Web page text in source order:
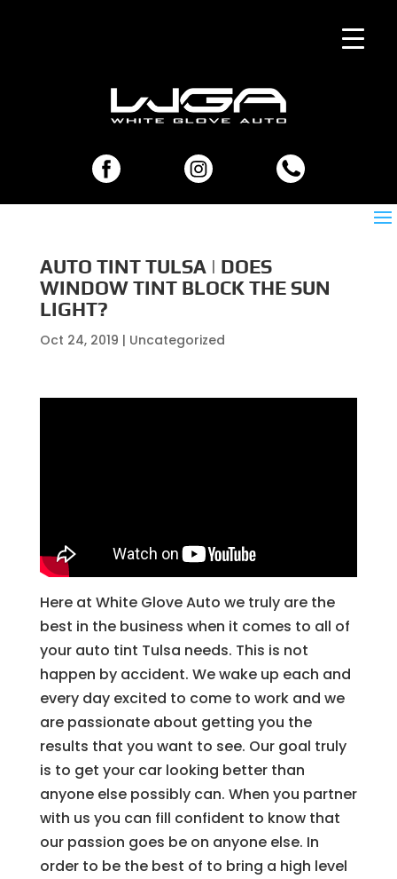
AUTO TINT TULSA | DOES
WINDOW TINT BLOCK THE SUN
LIGHT?
Oct 24, 2019 | Uncategorized
Here at White Glove Auto we truly are the
best in the business when it comes to all of
your auto tint Tulsa needs. This is not
happen by accident. We wake up each and
every day excited to come to work and we
are passionate about getting you the
results that you want to see. Our goal truly
is to get your car looking better than
anyone else possibly can. When you partner
with us you can fill confident to know that
our passion goes be on anyone else. In
order to be the best of to bring a high level